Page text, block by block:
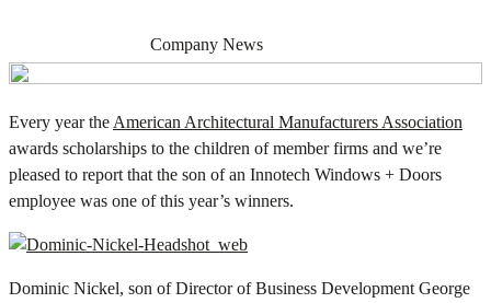
Company News
Every year the American Architectural Manufacturers Association
awards scholarships to the children of member firms and we’re
pleased to report that the son of an Innotech Windows + Doors
employee was one of this year’s winners.
Dominic Nickel, son of Director of Business Development George